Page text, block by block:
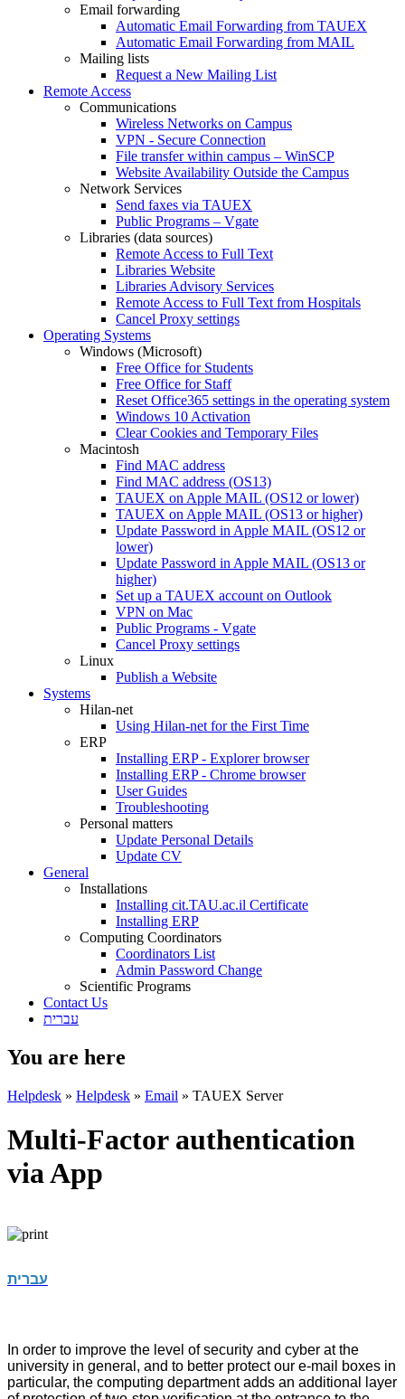
Email forwarding
Automatic Email Forwarding from TAUEX
Automatic Email Forwarding from MAIL
Mailing lists
Request a New Mailing List
Remote Access
Communications
Wireless Networks on Campus
VPN - Secure Connection
File transfer within campus – WinSCP
Website Availability Outside the Campus
Network Services
Send faxes via TAUEX
Public Programs – Vgate
Libraries (data sources)
Remote Access to Full Text
Libraries Website
Libraries Advisory Services
Remote Access to Full Text from Hospitals
Cancel Proxy settings
Operating Systems
Windows (Microsoft)
Free Office for Students
Free Office for Staff
Reset Office365 settings in the operating system
Windows 10 Activation
Clear Cookies and Temporary Files
Macintosh
Find MAC address
Find MAC address (OS13)
TAUEX on Apple MAIL (OS12 or lower)
TAUEX on Apple MAIL (OS13 or higher)
Update Password in Apple MAIL (OS12 or
lower)
Update Password in Apple MAIL (OS13 or
higher)
Set up a TAUEX account on Outlook
VPN on Mac
Public Programs - Vgate
Cancel Proxy settings
Linux
Publish a Website
Systems
Hilan-net
Using Hilan-net for the First Time
ERP
Installing ERP - Explorer browser
Installing ERP - Chrome browser
User Guides
Troubleshooting
Personal matters
Update Personal Details
Update CV
General
Installations
Installing cit.TAU.ac.il Certificate
Installing ERP
Computing Coordinators
Coordinators List
Admin Password Change
Scientific Programs
Contact Us
עברית
You are here
Helpdesk » Helpdesk » Email » TAUEX Server
Multi-Factor authentication
via App
עברית
In order to improve the level of security and cyber at the
university in general, and to better protect our e-mail boxes in
particular, the computing department adds an additional layer